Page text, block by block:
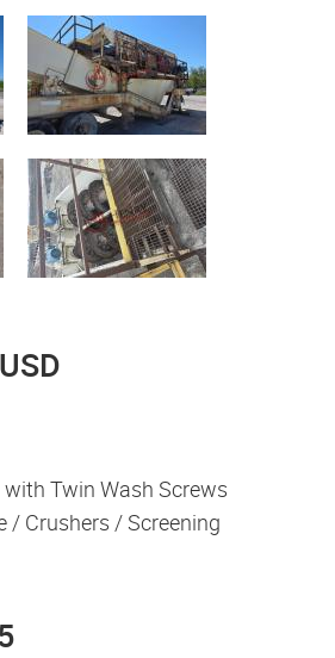
with Twin Wash Screws
/ Crushers / Screening